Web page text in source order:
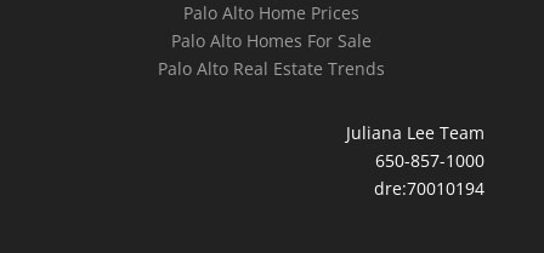
Palo Alto Home Prices
Palo Alto Homes For Sale
Palo Alto Real Estate Trends
Juliana Lee Team
650-857-1000
dre:70010194